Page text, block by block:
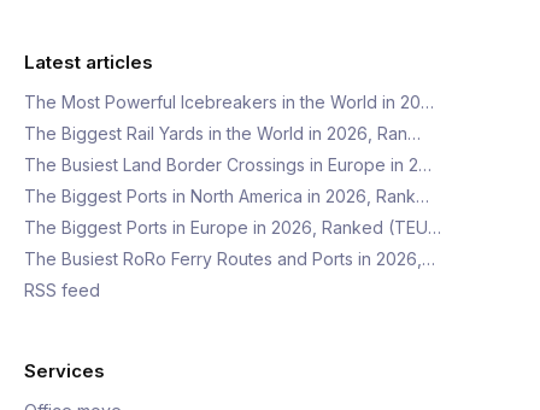
Latest articles
The Most Powerful Icebreakers in the World in 20…
The Biggest Rail Yards in the World in 2026, Ran…
The Busiest Land Border Crossings in Europe in 2…
The Biggest Ports in North America in 2026, Rank…
The Biggest Ports in Europe in 2026, Ranked (TEU…
The Busiest RoRo Ferry Routes and Ports in 2026,…
RSS feed
Services